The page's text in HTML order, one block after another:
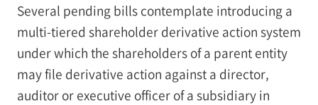
Several pending bills contemplate introducing a
multi-tiered shareholder derivative action system
under which the shareholders of a parent entity
may file derivative action against a director,
auditor or executive officer of a subsidiary in